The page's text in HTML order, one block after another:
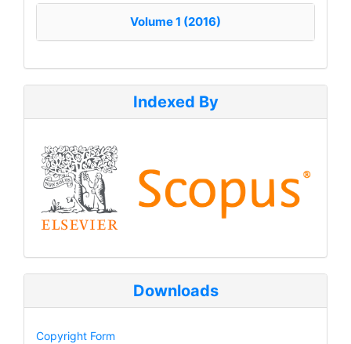
Volume 1 (2016)
Indexed By
Downloads
Copyright Form